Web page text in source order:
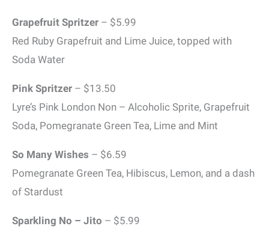
Grapefruit Spritzer – $5.99
Red Ruby Grapefruit and Lime Juice, topped with
Soda Water
Pink Spritzer – $13.50
Lyre’s Pink London Non – Alcoholic Sprite, Grapefruit
Soda, Pomegranate Green Tea, Lime and Mint
So Many Wishes – $6.59
Pomegranate Green Tea, Hibiscus, Lemon, and a dash
of Stardust
Sparkling No – Jito – $5.99